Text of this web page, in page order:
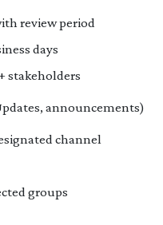
review period
days
stakeholders
announcements)
channel
groups